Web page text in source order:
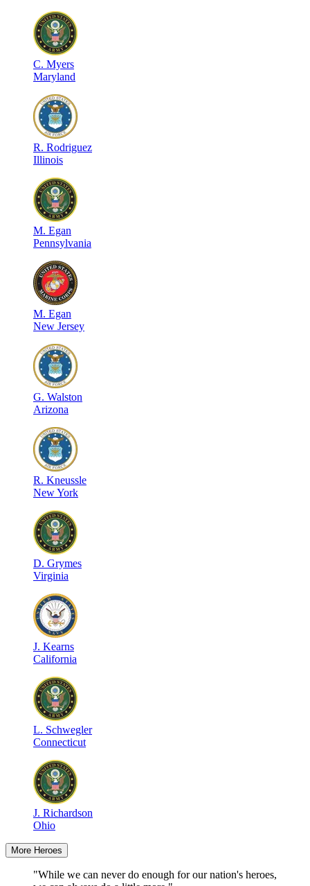
C. Myers
Maryland
R. Rodriguez
Illinois
M. Egan
Pennsylvania
M. Egan
New Jersey
G. Walston
Arizona
R. Kneussle
New York
D. Grymes
Virginia
J. Kearns
California
L. Schwegler
Connecticut
J. Richardson
Ohio
More Heroes
"While we can never do enough for our nation's heroes,